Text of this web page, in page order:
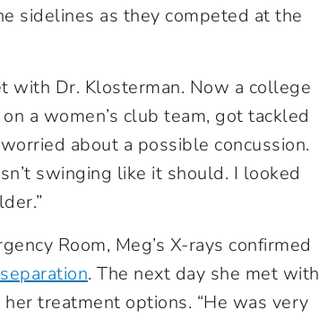
sidelines as they competed at the
with Dr. Klosterman. Now a college
a women’s club team, got tackled
about a possible concussion.
swinging like it should. I looked
Room, Meg’s X-rays confirmed
. The next day she met with
treatment options. “He was very